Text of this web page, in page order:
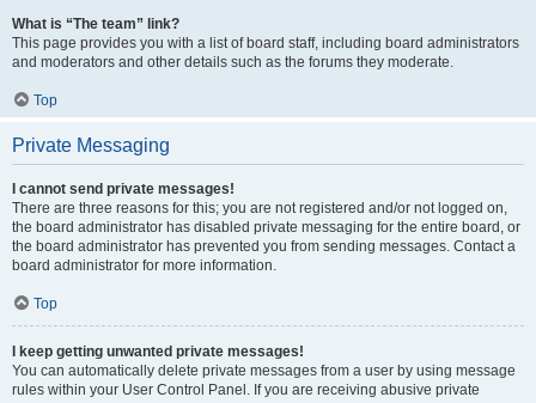
What is “The team” link?
This page provides you with a list of board staff, including board administrators
and moderators and other details such as the forums they moderate.
Top
Private Messaging
I cannot send private messages!
There are three reasons for this; you are not registered and/or not logged on,
the board administrator has disabled private messaging for the entire board, or
the board administrator has prevented you from sending messages. Contact a
board administrator for more information.
Top
I keep getting unwanted private messages!
You can automatically delete private messages from a user by using message
rules within your User Control Panel. If you are receiving abusive private